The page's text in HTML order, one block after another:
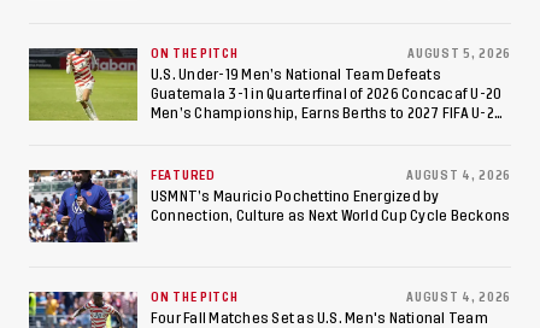
ON THE PITCH AUGUST 5, 2026
U.S. Under-19 Men’s National Team Defeats
Guatemala 3-1 in Quarterfinal of 2026 Concacaf U-20
Men’s Championship, Earns Berths to 2027 FIFA U-20
FEATURED AUGUST 4, 2026
USMNT’s Mauricio Pochettino Energized by
Connection, Culture as Next World Cup Cycle Beckons
ON THE PITCH AUGUST 4, 2026
Four Fall Matches Set as U.S. Men's National Team